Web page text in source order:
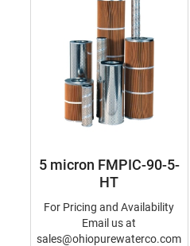
5 micron FMPIC-90-5-
HT
For Pricing and Availability
Email us at
sales@ohiopurewaterco.com